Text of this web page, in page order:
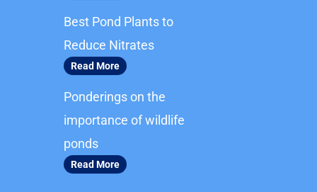
Best Pond Plants to
Reduce Nitrates
Read More
Ponderings on the
importance of wildlife
ponds
Read More